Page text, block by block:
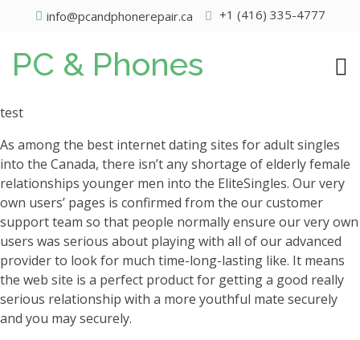
info@pcandphonerepair.ca +1 (416) 335-4777
PC & Phones
test
As among the best internet dating sites for adult singles
into the Canada, there isn’t any shortage of elderly female
relationships younger men into the EliteSingles. Our very
own users’ pages is confirmed from the our customer
support team so that people normally ensure our very own
users was serious about playing with all of our advanced
provider to look for much time-long-lasting like. It means
the web site is a perfect product for getting a good really
serious relationship with a more youthful mate securely
and you may securely.